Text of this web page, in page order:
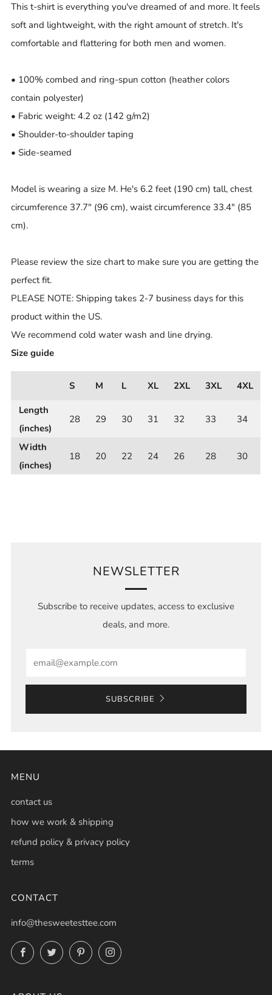
This t-shirt is everything you've dreamed of and more. It feels
soft and lightweight, with the right amount of stretch. It's
comfortable and flattering for both men and women.
• 100% combed and ring-spun cotton (heather colors
contain polyester)
• Fabric weight: 4.2 oz (142 g/m2)
• Shoulder-to-shoulder taping
• Side-seamed
Model is wearing a size M. He's 6.2 feet (190 cm) tall, chest
circumference 37.7" (96 cm), waist circumference 33.4" (85
cm).
Please review the size chart to make sure you are getting the
perfect fit.
PLEASE NOTE: Shipping takes 2-7 business days for this
product within the US.
We recommend cold water wash and line drying.
Size guide
S M L XL 2XL 3XL
4XL
Length
(inches)
28 29 30 31 32 33 34
Width
(inches)
18 20 22 24 26 28 30
NEWSLETTER
Subscribe to receive updates, access to exclusive
deals, and more.
SUBSCRIBE
MENU
contact us
how we work & shipping
refund policy & privacy policy
terms
CONTACT
info@thesweetesttee.com
FacebookTwitterPinterestInstagram